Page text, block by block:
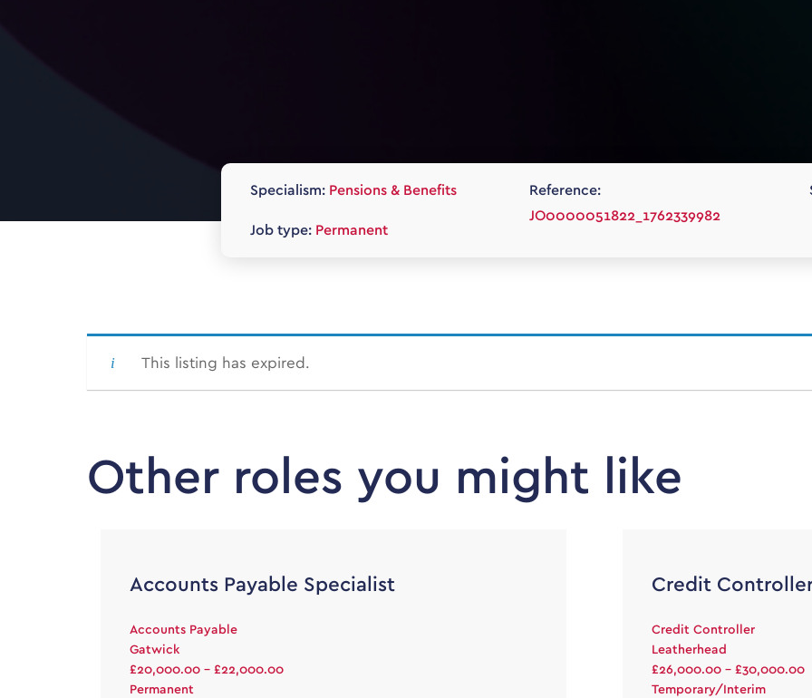
Specialism: Pensions & Benefits
Job type: Permanent
Reference:
JO0000051822_1762339982
This listing has expired.
Other roles you might like
Accounts Payable Specialist
Accounts Payable
Gatwick
£20,000.00 - £22,000.00
Permanent
Credit
Credit Controller
Leatherhead
£26,000.00 - £30,000.00
Temporary/Interim